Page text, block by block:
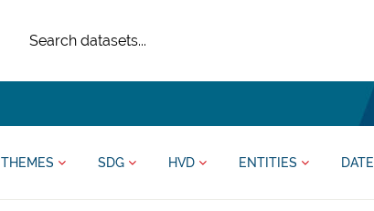
THEMES SDG HVD ENTITIES DATE